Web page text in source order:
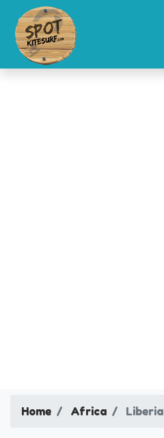
Home Africa Liberia